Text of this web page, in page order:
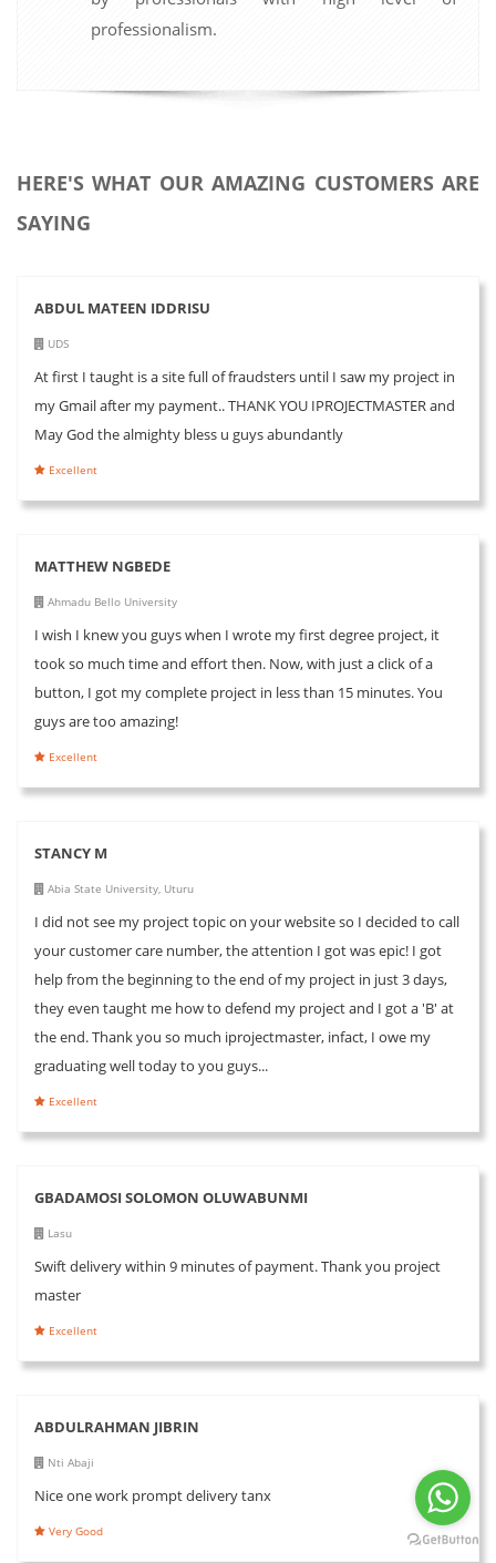
professionalism.
HERE'S WHAT OUR AMAZING CUSTOMERS ARE
SAYING
ABDUL MATEEN IDDRISU
UDS
At first I taught is a site full of fraudsters until I saw my project in
my Gmail after my payment.. THANK YOU IPROJECTMASTER and
May God the almighty bless u guys abundantly
Excellent
MATTHEW NGBEDE
Ahmadu Bello University
I wish I knew you guys when I wrote my first degree project, it
took so much time and effort then. Now, with just a click of a
button, I got my complete project in less than 15 minutes. You
guys are too amazing!
Excellent
STANCY M
Abia State University, Uturu
I did not see my project topic on your website so I decided to call
your customer care number, the attention I got was epic! I got
help from the beginning to the end of my project in just 3 days,
they even taught me how to defend my project and I got a 'B' at
the end. Thank you so much iprojectmaster, infact, I owe my
graduating well today to you guys...
Excellent
GBADAMOSI SOLOMON OLUWABUNMI
Lasu
Swift delivery within 9 minutes of payment. Thank you project
master
Excellent
ABDULRAHMAN JIBRIN
Nti Abaji
Nice one work prompt delivery tanx
Very Good